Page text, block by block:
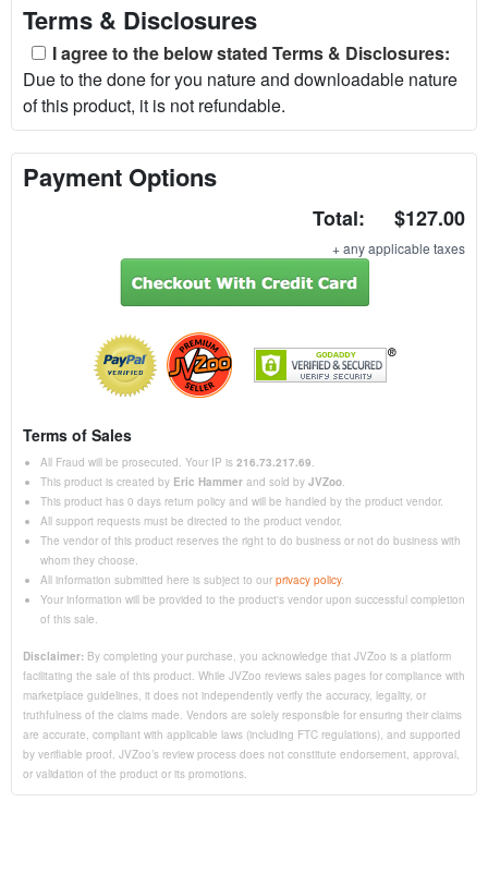
Terms & Disclosures
I agree to the below stated Terms & Disclosures:
Due to the done for you nature and downloadable nature
of this product, it is not refundable.
Payment Options
Total: $127.00
+ any applicable taxes
Terms of Sales
All Fraud will be prosecuted. Your IP is 216.73.217.69.
This product is created by Eric Hammer and sold by JVZoo.
This product has 0 days return policy and will be handled by the product vendor.
All support requests must be directed to the product vendor.
The vendor of this product reserves the right to do business or not do business with
whom they choose.
All information submitted here is subject to our privacy policy.
Your information will be provided to the product's vendor upon successful completion
of this sale.
Disclaimer: By completing your purchase, you acknowledge that JVZoo is a platform
facilitating the sale of this product. While JVZoo reviews sales pages for compliance with
marketplace guidelines, it does not independently verify the accuracy, legality, or
truthfulness of the claims made. Vendors are solely responsible for ensuring their claims
are accurate, compliant with applicable laws (including FTC regulations), and supported
by verifiable proof. JVZoo’s review process does not constitute endorsement, approval,
or validation of the product or its promotions.